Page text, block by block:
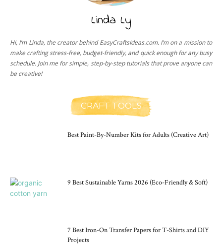
Linda Ly
Hi, I’m Linda, the creator behind EasyCraftsIdeas.com. I’m on a mission to
make crafting stress-free, budget-friendly, and quick enough for any busy
schedule. Join me for simple, step-by-step tutorials that prove anyone can
be creative!
CRAFT TOOLS
Best Paint-By-Number Kits for Adults (Creative Art)
9 Best Sustainable Yarns 2026 (Eco-Friendly & Soft)
7 Best Iron-On Transfer Papers for T-Shirts and DIY
Projects